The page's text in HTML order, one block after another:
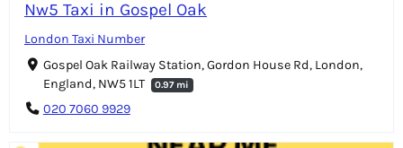
Nw5 Taxi in Gospel Oak
London Taxi Number
Gospel Oak Railway Station, Gordon House Rd, London,
England, NW5 1LT
0.97 mi
020 7060 9929